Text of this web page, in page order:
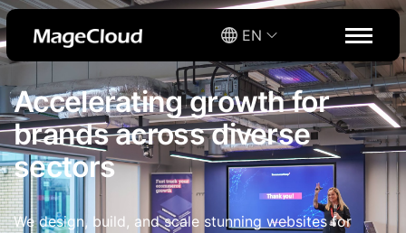
EN
Accelerating growth for
brands across diverse
sectors​
We design, build, and scale stunning websites for